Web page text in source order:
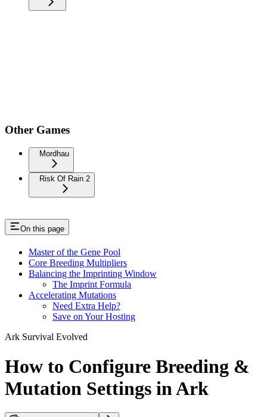
Other Games
Mordhau
Risk Of Rain 2
On this page
Master of the Gene Pool
Core Breeding Multipliers
Balancing the Imprinting Window
The Imprint Formula
Accelerating Mutations
Need Extra Help?
Save on Your Hosting
Ark Survival Evolved
How to Configure Breeding &
Mutation Settings in Ark